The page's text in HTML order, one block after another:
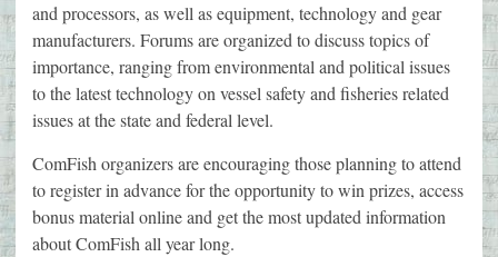
and processors, as well as equipment, technology and gear
manufacturers. Forums are organized to discuss topics of
importance, ranging from environmental and political issues
to the latest technology on vessel safety and fisheries related
issues at the state and federal level.
ComFish organizers are encouraging those planning to attend
to register in advance for the opportunity to win prizes, access
bonus material online and get the most updated information
about ComFish all year long.